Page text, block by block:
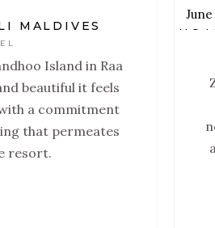
MALDIVES
Island in Raa
beautiful it feels
a commitment
that permeates
resort.
June